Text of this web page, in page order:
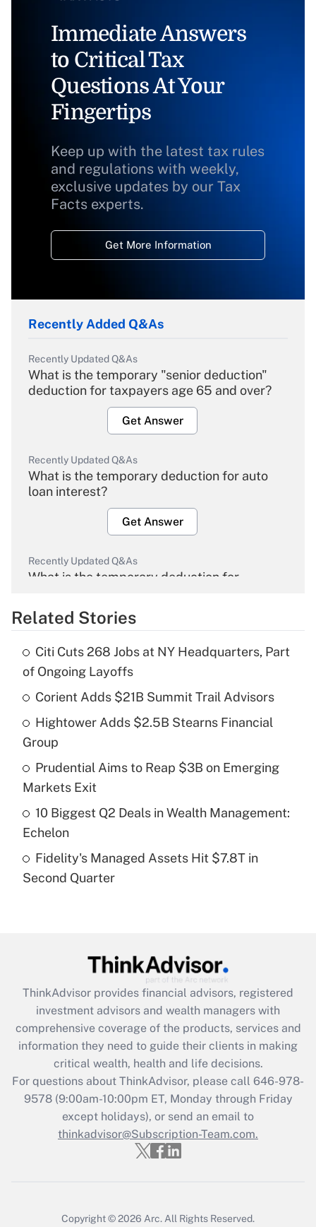
Immediate Answers
to Critical Tax
Questions At Your
Fingertips
Keep up with the latest tax rules
and regulations with weekly,
exclusive updates by our Tax
Facts experts.
Get More Information
Recently Added Q&As
Recently Updated Q&As
What is the temporary "senior deduction"
deduction for taxpayers age 65 and over?
Get Answer
Recently Updated Q&As
What is the temporary deduction for auto
loan interest?
Get Answer
Recently Updated Q&As
What is the temporary deduction for
Get Answer
What is the temporary deduction for tip
income?
Get Answer
Recently Updated Q&As
What is a high deductible health plan for
purposes of an HSA?
Recently Updated Q&As
Are remote workers eligible for leave
What is the CARES Act employee
retention tax credit that was available
during 2020 and 2021?
Get Answer
Recently Updated Q&As
Who must file a return?
Get Answer
Related Stories
Citi Cuts 268 Jobs at NY Headquarters, Part
of Ongoing Layoffs
Corient Adds $21B Summit Trail Advisors
Hightower Adds $2.5B Stearns Financial
Group
Prudential Aims to Reap $3B on Emerging
Markets Exit
10 Biggest Q2 Deals in Wealth Management:
Echelon
Fidelity's Managed Assets Hit $7.8T in
Second Quarter
ThinkAdvisor provides financial advisors, registered
investment advisors and wealth managers with
comprehensive coverage of the products, services and
information they need to guide their clients in making
critical wealth, health and life decisions.
For questions about ThinkAdvisor, please call 646-978-
9578(9:00am-10:00pm ET, Monday through Friday
except holidays), or send an email to
thinkadvisor@Subscription-Team.com.
Copyright © 2026 Arc. All Rights Reserved.